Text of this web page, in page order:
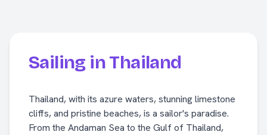
Sailing in Thailand
Thailand, with its azure waters, stunning limestone
cliffs, and pristine beaches, is a sailor's paradise.
From the Andaman Sea to the Gulf of Thailand,